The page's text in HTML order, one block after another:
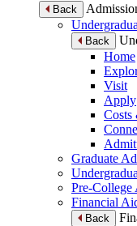
Back
Back
Home
Visit
Apply
Graduate
Pre-College
Financial
Back